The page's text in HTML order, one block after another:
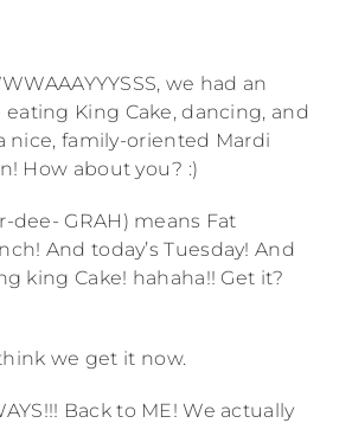
we had an
King Cake, dancing, and
nice, family-oriented Mardi
How about you? :)
dee- GRAH) means Fat
And today’s Tuesday! And
king Cake! hahaha!! Get it?
we get it now.
Back to ME! We actually